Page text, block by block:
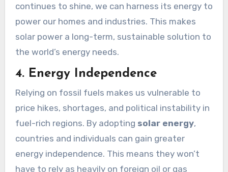
continues to shine, we can harness its energy to
power our homes and industries. This makes
solar power a long-term, sustainable solution to
the world’s energy needs.
4. Energy Independence
Relying on fossil fuels makes us vulnerable to
price hikes, shortages, and political instability in
fuel-rich regions. By adopting solar energy,
countries and individuals can gain greater
energy independence. This means they won’t
have to rely as heavily on foreign oil or gas